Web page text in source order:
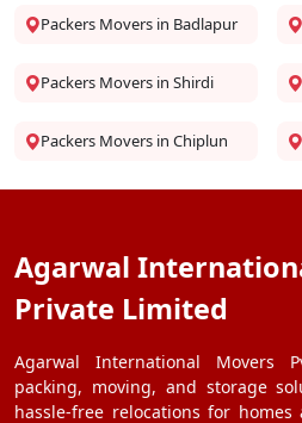
Packers Movers in Badlapur
Packers Movers in Shirdi
Packers Movers in Chiplun
Agarwal
Private Limited
Agarwal International Movers
packing, moving, and storage
hassle-free relocations for homes